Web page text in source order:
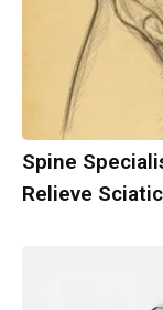
Spine
Relieve